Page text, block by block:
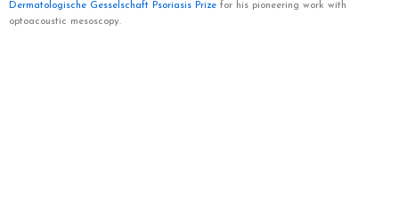
Dermatologische Gesselschaft Psoriasis Prize for his pioneering work with
optoacoustic mesoscopy.